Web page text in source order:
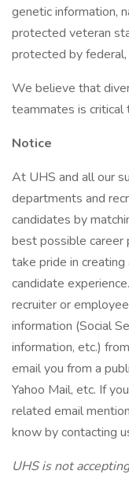
genetic information,
protected veteran
protected by
We believe that
teammates is critical
Notice
At UHS and all our
departments and
candidates by
best possible career
take pride in
candidate
recruiter or
information (Social
information, etc.)
email you from a
Yahoo Mail, etc. If
related email
know by contacting
UHS is not